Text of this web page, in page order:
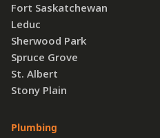
Fort Saskatchewan
Leduc
Sherwood Park
Spruce Grove
St. Albert
Stony Plain
Plumbing